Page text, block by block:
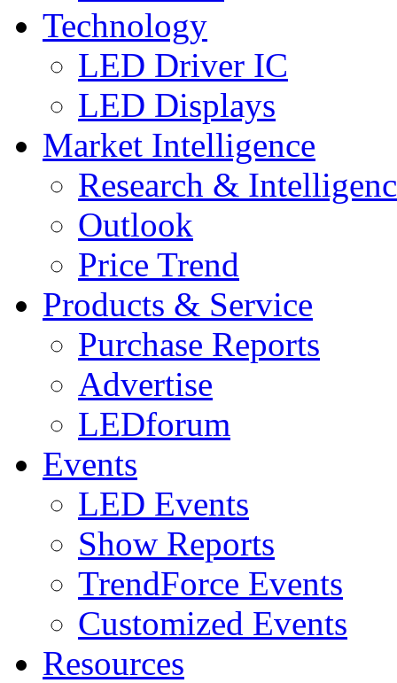
Technology
LED Driver IC
LED Displays
Market Intelligence
Research &
Outlook
Price Trend
Products & Service
Purchase Reports
Advertise
LEDforum
Events
LED Events
Show Reports
TrendForce Events
Customized Events
Resources